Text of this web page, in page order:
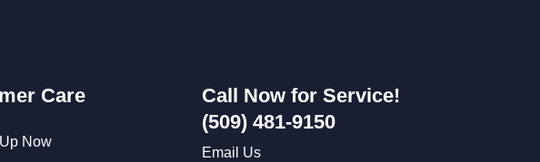
Care
Now
Call Now for Service!
(509) 481-9150
Email Us